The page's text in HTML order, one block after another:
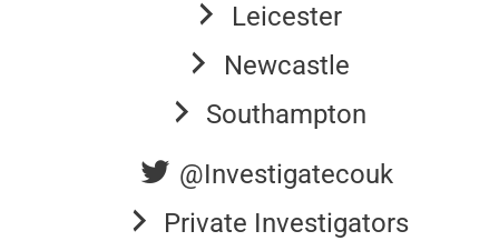
Leicester
Newcastle
Southampton
@Investigatecouk
Private Investigators